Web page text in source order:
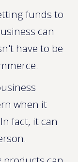
funds to
can
have to be
when it
fact, it can